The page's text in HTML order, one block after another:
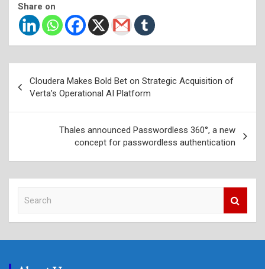
Share on
navigation
Cloudera Makes Bold Bet on Strategic Acquisition of
Verta’s Operational AI Platform
Thales announced Passwordless 360°, a new
concept for passwordless authentication
c